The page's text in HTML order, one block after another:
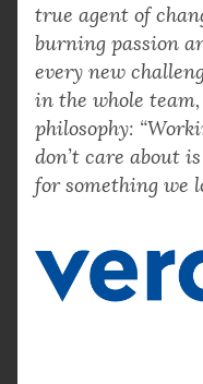
true agent of
burning passion
every new
in the whole
philosophy:
don’t care about
for something we